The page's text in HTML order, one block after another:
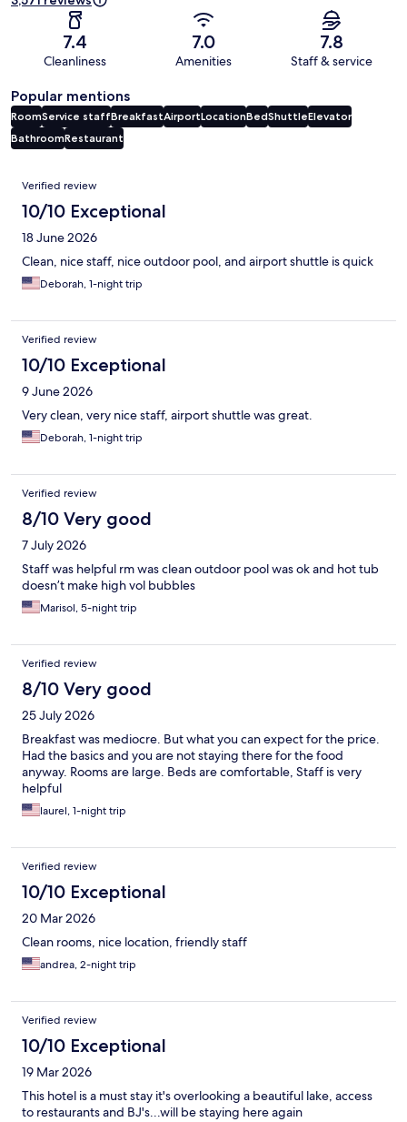
7.4
Cleanliness
7.0
Amenities
7.8
Staff & service
Popular mentions
RoomService staffBreakfastAirportLocationBedShuttleElevator
BathroomRestaurant
Reviews
Verified review
10/10 Exceptional
18 June 2026
Clean, nice staff, nice outdoor pool, and airport shuttle is quick
Deborah, 1-night trip
Verified review
10/10 Exceptional
9 June 2026
Very clean, very nice staff, airport shuttle was great.
Deborah, 1-night trip
Verified review
8/10 Very good
7 July 2026
Staff was helpful rm was clean outdoor pool was ok and hot tub
doesn’t make high vol bubbles
Marisol, 5-night trip
Verified review
8/10 Very good
25 July 2026
Breakfast was mediocre. But what you can expect for the price.
Had the basics and you are not staying there for the food
anyway. Rooms are large. Beds are comfortable, Staff is very
helpful
laurel, 1-night trip
Verified review
10/10 Exceptional
20 Mar 2026
Clean rooms, nice location, friendly staff
andrea, 2-night trip
Verified review
10/10 Exceptional
19 Mar 2026
This hotel is a must stay it's overlooking a beautiful lake, access
to restaurants and BJ's...will be staying here again